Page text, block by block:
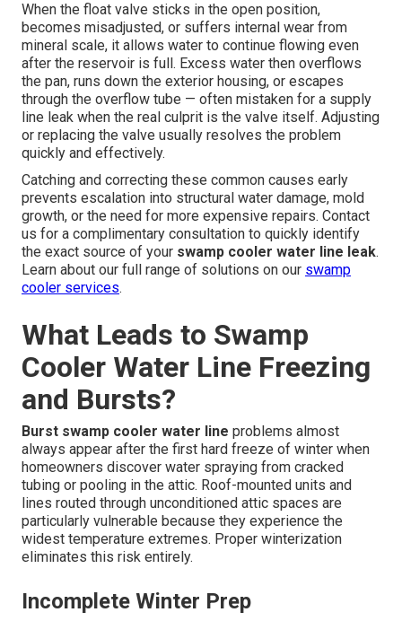
When the float valve sticks in the open position,
becomes misadjusted, or suffers internal wear from
mineral scale, it allows water to continue flowing even
after the reservoir is full. Excess water then overflows
the pan, runs down the exterior housing, or escapes
through the overflow tube — often mistaken for a supply
line leak when the real culprit is the valve itself. Adjusting
or replacing the valve usually resolves the problem
quickly and effectively.
Catching and correcting these common causes early
prevents escalation into structural water damage, mold
growth, or the need for more expensive repairs. Contact
us for a complimentary consultation to quickly identify
the exact source of your swamp cooler water line leak.
Learn about our full range of solutions on our swamp
cooler services.
What Leads to Swamp
Cooler Water Line Freezing
and Bursts?
Burst swamp cooler water line problems almost
always appear after the first hard freeze of winter when
homeowners discover water spraying from cracked
tubing or pooling in the attic. Roof-mounted units and
lines routed through unconditioned attic spaces are
particularly vulnerable because they experience the
widest temperature extremes. Proper winterization
eliminates this risk entirely.
Incomplete Winter Prep